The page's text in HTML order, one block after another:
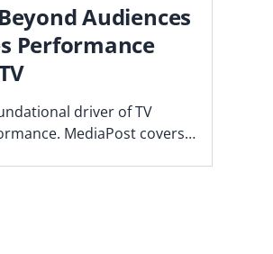
Audiences
Performance
driver of TV
MediaPost covers